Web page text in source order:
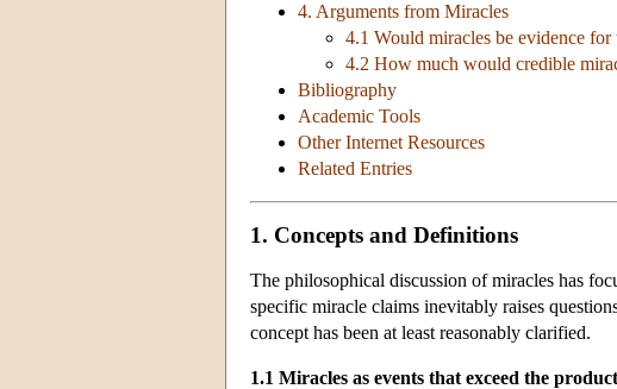
4. Arguments from Miracles
4.1 Would miracles be evidence for
4.2 How much would credible
Bibliography
Academic Tools
Other Internet Resources
Related Entries
1. Concepts and Definitions
The philosophical discussion of miracles has
specific miracle claims inevitably raises
concept has been at least reasonably clarified.
1.1 Miracles as events that exceed the